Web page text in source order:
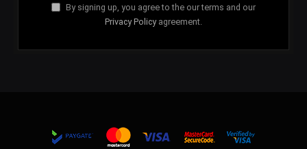
By signing up, you agree to the our terms and our
Privacy Policy agreement.